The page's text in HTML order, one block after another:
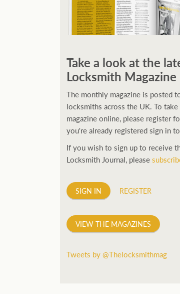
manufacturing all sorts of watches
sport. Ranging from affordable
way to robust high-end
becoming what was known as the
watchesFrom then on Bond
chronographs from Q that
Some were made by Rolex, some
new watch reflects the attitude
designer and namesake. Plus.
Take a look at the
Locksmith Magazine
The monthly magazine is posted
locksmiths across the UK. To
magazine online, please register
you're already registered sign in
If you wish to sign up to receive
Locksmith Journal, please
SIGN IN REGISTER
VIEW THE MAGAZINES
Tweets by @Thelocksmithmag